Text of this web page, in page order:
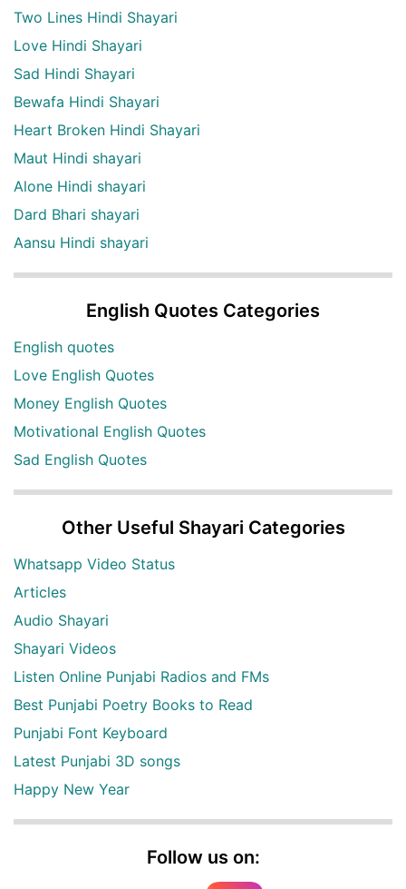
Two Lines Hindi Shayari
Love Hindi Shayari
Sad Hindi Shayari
Bewafa Hindi Shayari
Heart Broken Hindi Shayari
Maut Hindi shayari
Alone Hindi shayari
Dard Bhari shayari
Aansu Hindi shayari
English Quotes Categories
English quotes
Love English Quotes
Money English Quotes
Motivational English Quotes
Sad English Quotes
Other Useful Shayari Categories
Whatsapp Video Status
Articles
Audio Shayari
Shayari Videos
Listen Online Punjabi Radios and FMs
Best Punjabi Poetry Books to Read
Punjabi Font Keyboard
Latest Punjabi 3D songs
Happy New Year
Follow us on: